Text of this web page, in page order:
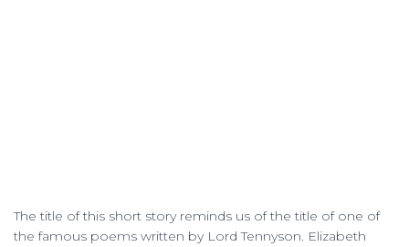
The title of this short story reminds us of the title of one of
the famous poems written by Lord Tennyson. Elizabeth